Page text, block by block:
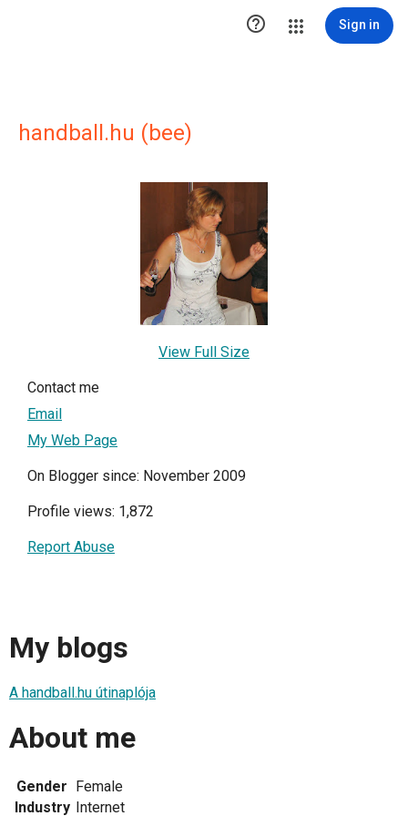
 Sign in
handball.hu (bee)
View Full Size
Contact me
Email
My Web Page
On Blogger since: November 2009
Profile views: 1,872
Report Abuse
My blogs
A handball.hu útinaplója
About me
Gender Female
Industry Internet